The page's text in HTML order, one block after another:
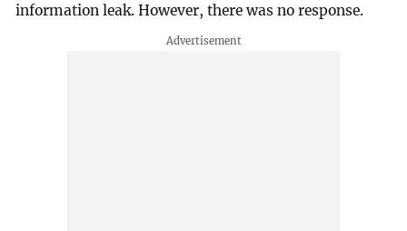
information leak. However, there was no response.